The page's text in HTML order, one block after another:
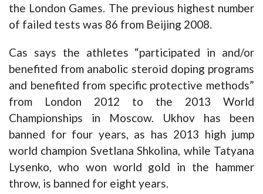
the London Games. The previous highest number
of failed tests was 86 from Beijing 2008.
Cas says the athletes “participated in and/or
benefited from anabolic steroid doping programs
and benefited from specific protective methods”
from London 2012 to the 2013 World
Championships in Moscow. Ukhov has been
banned for four years, as has 2013 high jump
world champion Svetlana Shkolina, while Tatyana
Lysenko, who won world gold in the hammer
throw, is banned for eight years.